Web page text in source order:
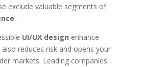
exclude valuable segments of
.
UI/UX design enhance
reduces risk and opens your
markets. Leading companies